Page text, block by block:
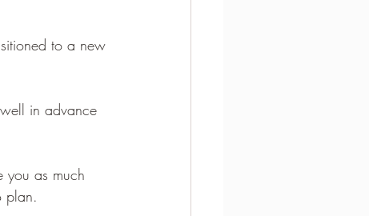
to a new
in advance
you as much
plan.